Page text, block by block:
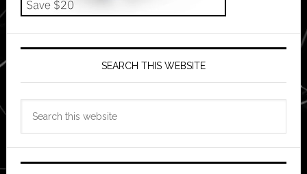
SEARCH THIS WEBSITE